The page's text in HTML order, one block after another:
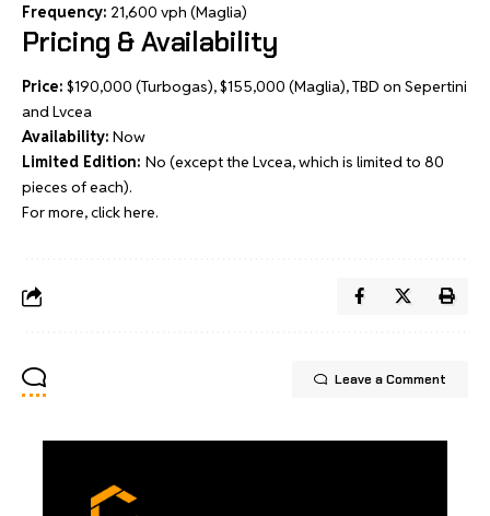
Frequency: 21,600 vph (Maglia)
Pricing & Availability
Price: $190,000 (Turbogas), $155,000 (Maglia), TBD on Sepertini
and Lvcea
Availability: Now
Limited Edition: No (except the Lvcea, which is limited to 80
pieces of each).
For more, clickhere.
Leave a Comment